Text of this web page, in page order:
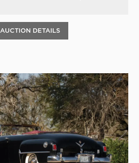
AUCTION DETAILS